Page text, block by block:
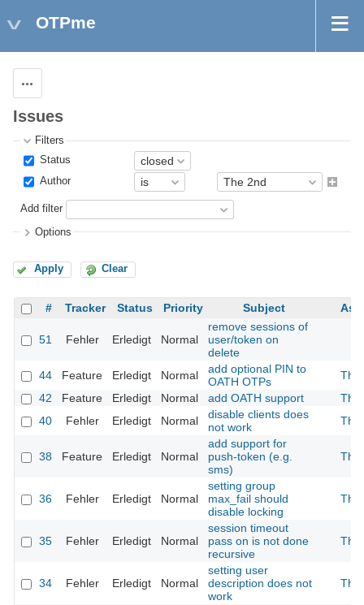
OTPme
Issues
Filters
Status
Author
Add filter
Options
Apply Clear
# Tracker Status Priority Subject
51 Fehler Erledigt Normal
remove sessions of
user/token on
delete
44
Feature Erledigt Normal
add optional PIN to
OATH OTPs
The
42
Feature Erledigt Normal add OATH support
The
40
Fehler Erledigt Normal
disable clients does
not work
The
38 Feature Erledigt Normal
add support for
push-token (e.g.
sms)
The
36 Fehler Erledigt Normal
setting group
max_fail should
disable locking
The
35 Fehler Erledigt Normal
session timeout
pass on is not done
recursive
The
34 Fehler Erledigt Normal
setting user
description does not
work
The